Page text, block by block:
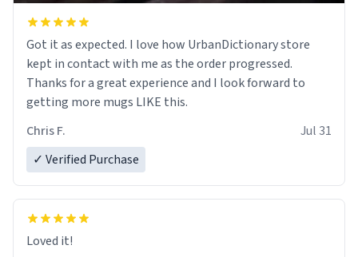
Got it as expected. I love how UrbanDictionary store
kept in contact with me as the order progressed.
Thanks for a great experience and I look forward to
getting more mugs LIKE this.
Chris F.
Jul 31
✓ Verified Purchase
Loved it!